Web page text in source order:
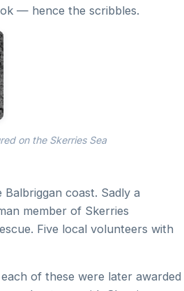
— hence the scribbles.
on the Skerries Sea
coast. Sadly a
member of Skerries
Five local volunteers with
of these were later awarded